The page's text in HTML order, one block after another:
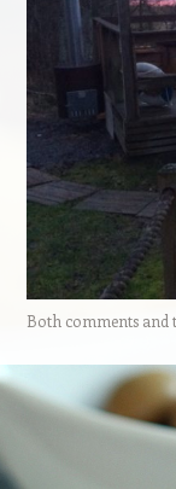
Both comments and